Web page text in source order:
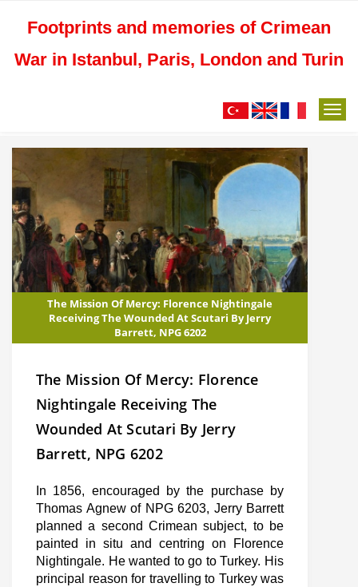
Footprints and memories of Crimean
War in Istanbul, Paris, London and Turin
M
The Mission Of Mercy: Florence Nightingale
Receiving The Wounded At Scutari By Jerry
Barrett, NPG 6202
The Mission Of Mercy: Florence
Nightingale Receiving The
Wounded At Scutari By Jerry
Barrett, NPG 6202
In 1856, encouraged by the purchase by
Thomas Agnew of NPG 6203, Jerry Barrett
planned a second Crimean subject, to be
painted in situ and centring on Florence
Nightingale. He wanted to go to Turkey. His
principal reason for travelling to Turkey was